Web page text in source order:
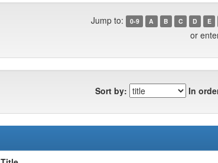
Jump to: 0-9 A B C D E
or
Sort by: In